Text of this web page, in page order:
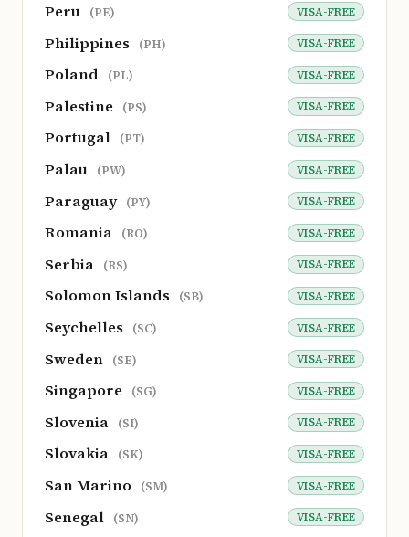
Peru (PE) VISA-FREE
Philippines (PH) VISA-FREE
Poland (PL) VISA-FREE
Palestine (PS) VISA-FREE
Portugal (PT) VISA-FREE
Palau (PW) VISA-FREE
Paraguay (PY) VISA-FREE
Romania (RO) VISA-FREE
Serbia (RS) VISA-FREE
Solomon Islands (SB) VISA-FREE
Seychelles (SC) VISA-FREE
Sweden (SE) VISA-FREE
Singapore (SG) VISA-FREE
Slovenia (SI) VISA-FREE
Slovakia (SK) VISA-FREE
San Marino (SM) VISA-FREE
Senegal (SN) VISA-FREE